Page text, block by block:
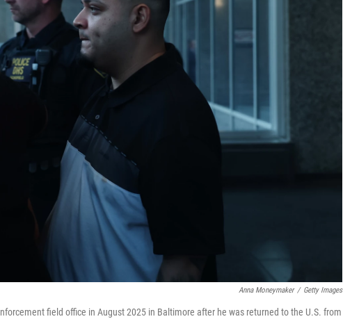
Anna Moneymaker / Getty Images
field office in August 2025 in Baltimore after he was returned to the U.S. from